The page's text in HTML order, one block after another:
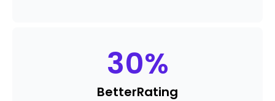
30%
BetterRating